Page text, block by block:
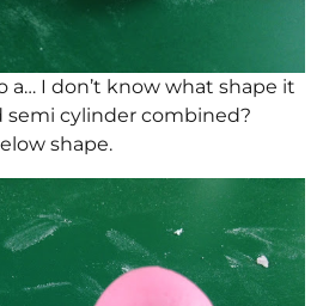
a… I don’t know what shape it
semi cylinder combined?
shape.